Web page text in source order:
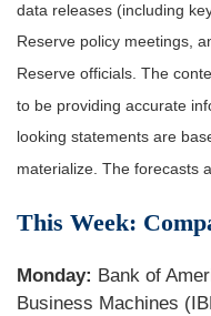
data releases (including
Reserve policy meetings,
Reserve officials. The
to be providing accurate
looking statements are
materialize. The forecasts
This Week:
Monday: Bank of
Business Machines